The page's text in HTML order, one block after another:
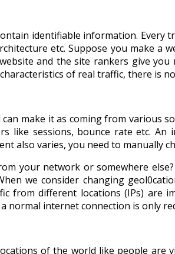
identifiable information. Every
etc. Suppose you make
and the site rankers give
of real traffic, there is
make it as coming from various
sessions, bounce rate etc.
also varies, you need to manually
your network or somewhere
we consider changing
from different locations (IPs) are
normal internet connection is only
of the world like people are